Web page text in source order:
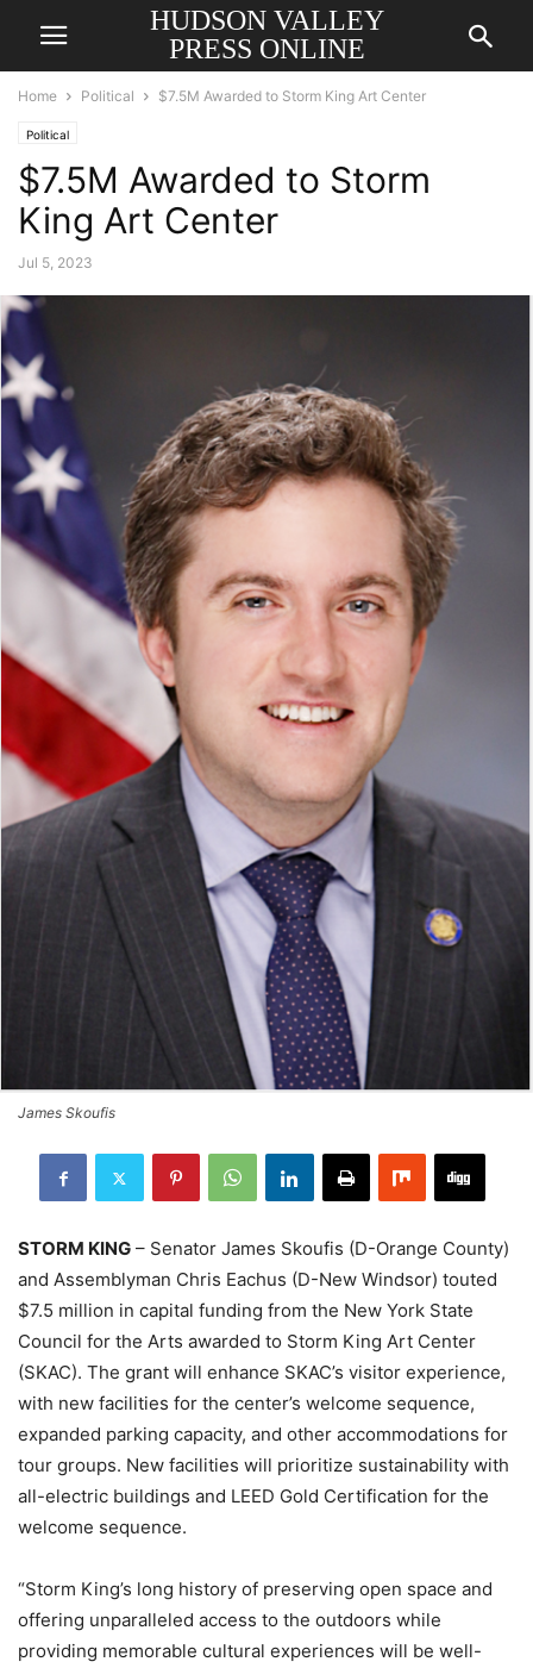
HUDSON VALLEY
PRESS ONLINE
Home Political $7.5M Awarded to Storm King Art Center
Political
$7.5M Awarded to Storm
King Art Center
Jul 5, 2023
James Skoufis
STORM KING – Senator James Skoufis (D-Orange County)
and Assemblyman Chris Eachus (D-New Windsor) touted
$7.5 million in capital funding from the New York State
Council for the Arts awarded to Storm King Art Center
(SKAC). The grant will enhance SKAC’s visitor experience,
with new facilities for the center’s welcome sequence,
expanded parking capacity, and other accommodations for
tour groups. New facilities will prioritize sustainability with
all-electric buildings and LEED Gold Certification for the
welcome sequence.
“Storm King’s long history of preserving open space and
offering unparalleled access to the outdoors while
providing memorable cultural experiences will be well-